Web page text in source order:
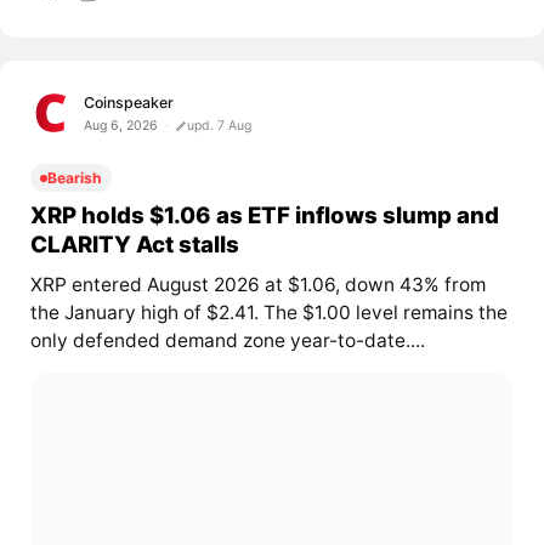
Coinspeaker
Aug 6, 2026 upd. 7 Aug
Bearish
XRP holds $1.06 as ETF inflows slump and
CLARITY Act stalls
XRP entered August 2026 at $1.06, down 43% from
the January high of $2.41. The $1.00 level remains the
only defended demand zone year-to-date....